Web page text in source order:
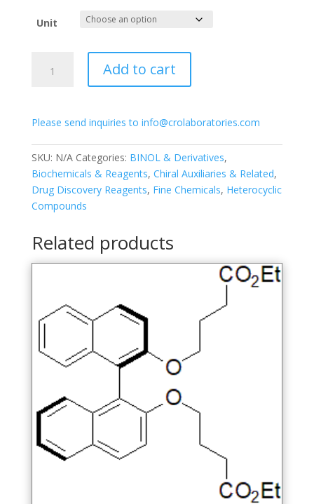
$250.00
through
Unit
([1,1'-
Binaphthalene]-2,2'-
acid
Add to cart
Please send inquiries to info@crolaboratories.com
SKU: N/A Categories: BINOL & Derivatives,
Biochemicals & Reagents, Chiral Auxiliaries & Related,
Drug Discovery Reagents, Fine Chemicals, Heterocyclic
Compounds
Related products